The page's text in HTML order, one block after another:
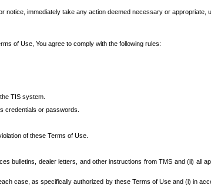
immediately take any action deemed necessary or appropriate,
of Use, You agree to comply with the following rules:
TIS system.
credentials or passwords.
of these Terms of Use.
bulletins, dealer letters, and other instructions from TMS and (ii) all
case, as specifically authorized by these Terms of Use and (i) in